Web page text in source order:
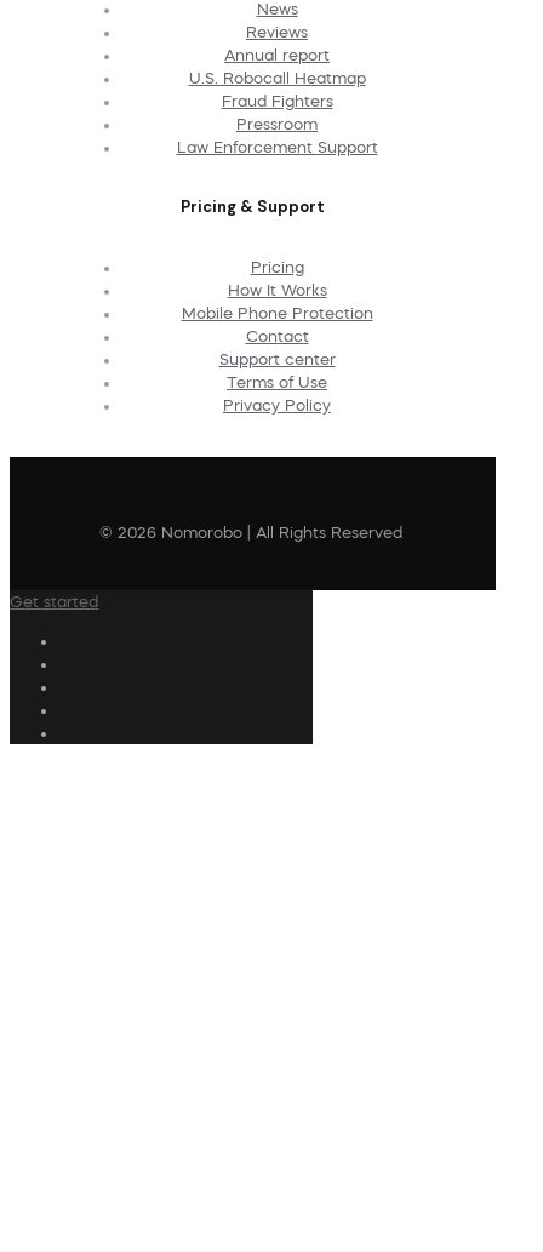
News
Reviews
Annual report
U.S. Robocall Heatmap
Fraud Fighters
Pressroom
Law Enforcement Support
Pricing & Support
Pricing
How It Works
Mobile Phone Protection
Contact
Support center
Terms of Use
Privacy Policy
© 2026 Nomorobo | All Rights Reserved
Get started